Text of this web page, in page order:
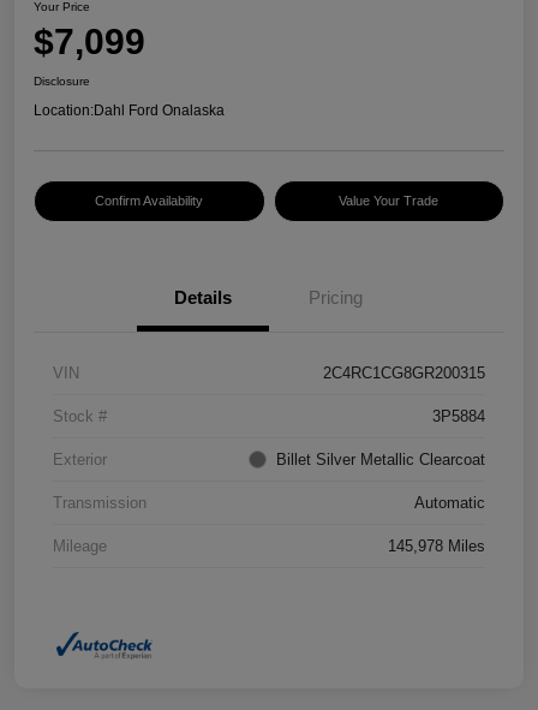
Your Price
$7,099
Disclosure
Location:Dahl Ford Onalaska
Confirm Availability Value Your Trade
Details Pricing
VIN 2C4RC1CG8GR200315
Stock # 3P5884
Exterior Billet Silver Metallic Clearcoat
Transmission Automatic
Mileage 145,978 Miles